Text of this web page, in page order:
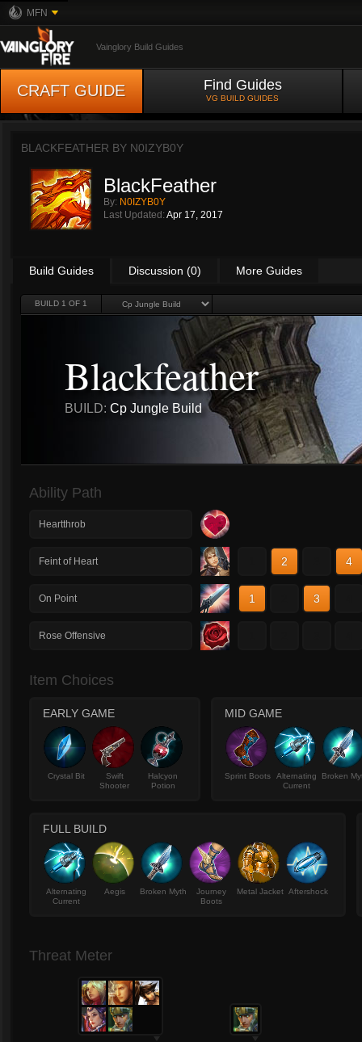
MFN
Vainglory Build Guides
CRAFT GUIDE Find Guides
VG BUILD GUIDES
BLACKFEATHER BY N0IZYB0Y
BlackFeather
By: N0IZYB0Y
Last Updated: Apr 17, 2017
Build Guides Discussion (0) More Guides
BUILD 1 OF 1
Blackfeather
BUILD: Cp Jungle Build
Ability Path
Heartthrob
Feint of Heart 2 4
On Point 1 3
Rose Offensive
Item Choices
EARLY GAME
Crystal Bit
Swift
Shooter
Halcyon
Potion
MID GAME
Sprint Boots
Alternating
Current
Broken
FULL BUILD
Alternating
Current
Aegis Broken Myth
Journey
Boots
Metal Jacket Aftershock
Threat Meter